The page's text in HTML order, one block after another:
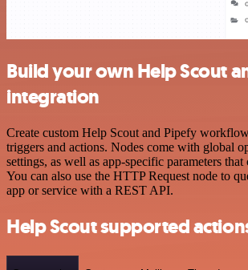
Build your own Help Scout
integration
Create custom Help Scout and Pipefy
triggers and actions. Nodes come with global
settings, as well as app-specific parameters
You can also use the HTTP Request node to
app or service with a REST API.
Help Scout supported